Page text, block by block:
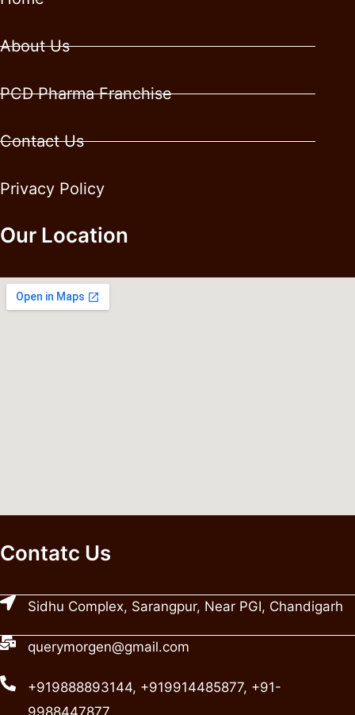
About Us
PCD Pharma Franchise
Contact Us
Privacy Policy
Our Location
Contatc Us
Sidhu Complex, Sarangpur, Near PGI, Chandigarh
querymorgen@gmail.com
+919888893144, +919914485877, +91-